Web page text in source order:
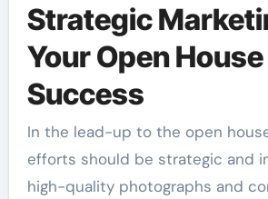
Strategic
Your Open House
Success
In the lead-up to the open
efforts should be strategic and
high-quality photographs and